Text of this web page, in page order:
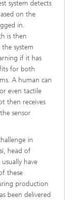
system detects
on the
in.
is then
system
if it has
for both
A human can
even tactile
then receives
sensor
in
head of
have
these
production
been delivered